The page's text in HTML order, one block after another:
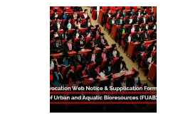
Bioresources (FUAB)